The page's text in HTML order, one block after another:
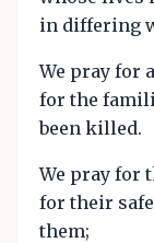
in differing
We pray for
for the
been killed.
We pray for
for their
them;